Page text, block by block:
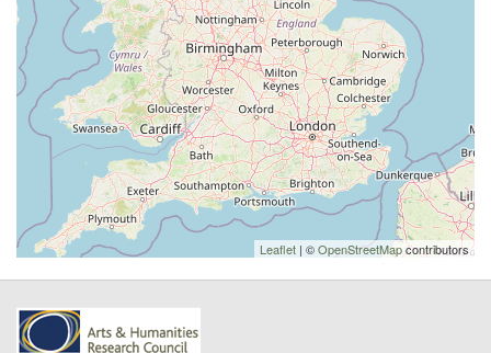
Leaflet | ©OpenStreetMapcontributors